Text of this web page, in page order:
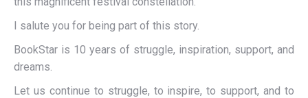
I salute you for being part of this story.
BookStar is 10 years of struggle, inspiration, support, and
dreams.
Let us continue to struggle, to inspire, to support, and to